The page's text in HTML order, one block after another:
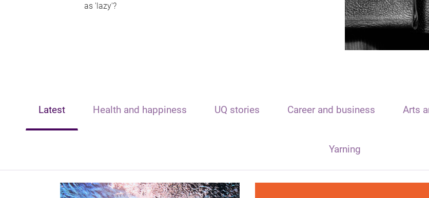
as 'lazy'?
Latest Health and happiness UQ stories Career and business Arts
Yarning